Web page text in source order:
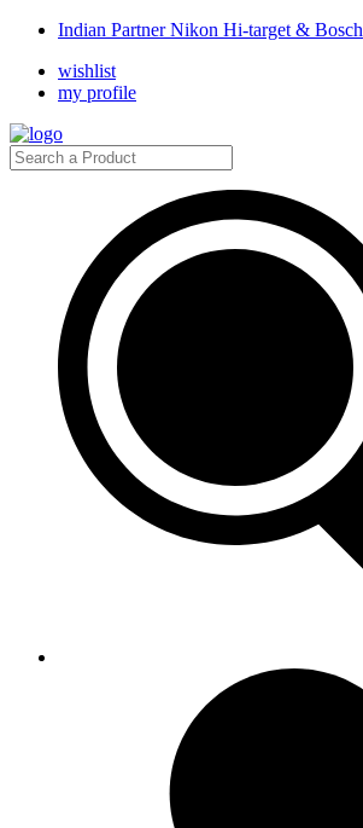
Indian Partner Nikon Hi-target & Bosch
wishlist
my profile